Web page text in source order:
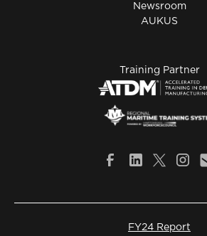
Newsroom
AUKUS
Training Partner
FY24 Report